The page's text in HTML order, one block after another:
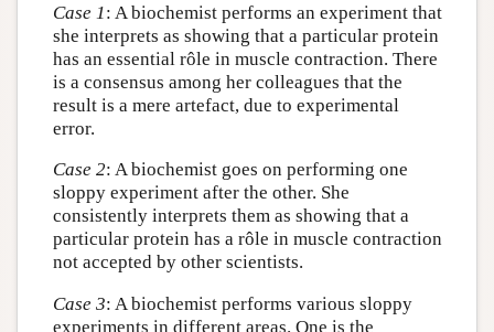
Case 1: A biochemist performs an experiment that
she interprets as showing that a particular protein
has an essential rôle in muscle contraction. There
is a consensus among her colleagues that the
result is a mere artefact, due to experimental
error.
Case 2: A biochemist goes on performing one
sloppy experiment after the other. She
consistently interprets them as showing that a
particular protein has a rôle in muscle contraction
not accepted by other scientists.
Case 3: A biochemist performs various sloppy
experiments in different areas. One is the